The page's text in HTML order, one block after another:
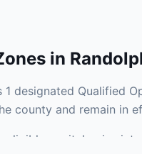
in
1 designated Qualified
county and remain in
eligible capital gains